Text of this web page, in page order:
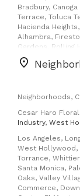
Bradbury,
Terrace, Toluca
Hacienda
Alhambra,
Gardens, Rolling
Del Rey,
Canyon Country,
Heights,
Huntington Park,
View Park, Flint,
Dmngz,
Palos Vrd,
Altadena,
Crescenta, West
Canyon, Sylmar,
Ranch, Starlight
Manchester, Del
Neighborhoods,
Cesar Haro
Industry, West
Los Angeles,
West Hollywood,
Torrance,
Santa Monica,
Oaks, Valley
Commerce,